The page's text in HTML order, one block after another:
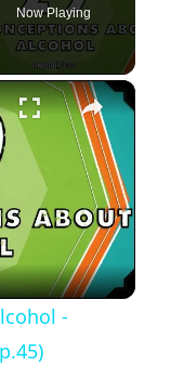
Now Playing
×
Video
-